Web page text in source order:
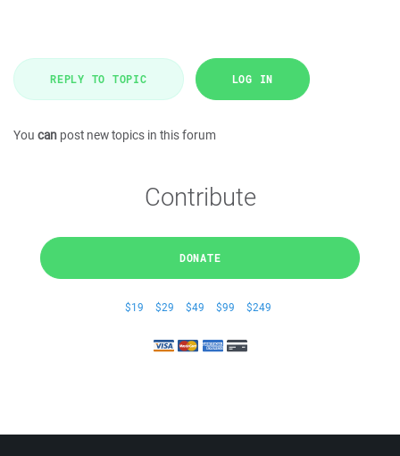
REPLY TO TOPIC LOG IN
You can post new topics in this forum
Contribute
DONATE
$19 $29 $49 $99 $249